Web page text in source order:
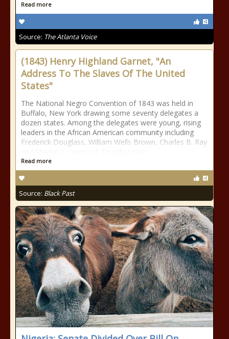
Read more
Source: The Atlanta Voice
(1843) Henry Highland Garnet, "An
Address To The Slaves Of The United
States"
The National Negro Convention of 1843 was held in
Buffalo, New York drawing some seventy delegates a
dozen states. Among the delegates were young, rising
leaders in the African American community including
Frederick Douglass, William Wells Brown, Charles B. Ray
Read more
Source: Black Past